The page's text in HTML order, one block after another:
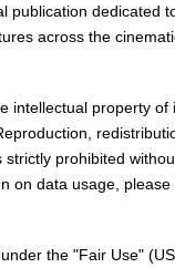
publication dedicated
across the
intellectual property of
strictly prohibited
on data usage, please
the "Fair Use"